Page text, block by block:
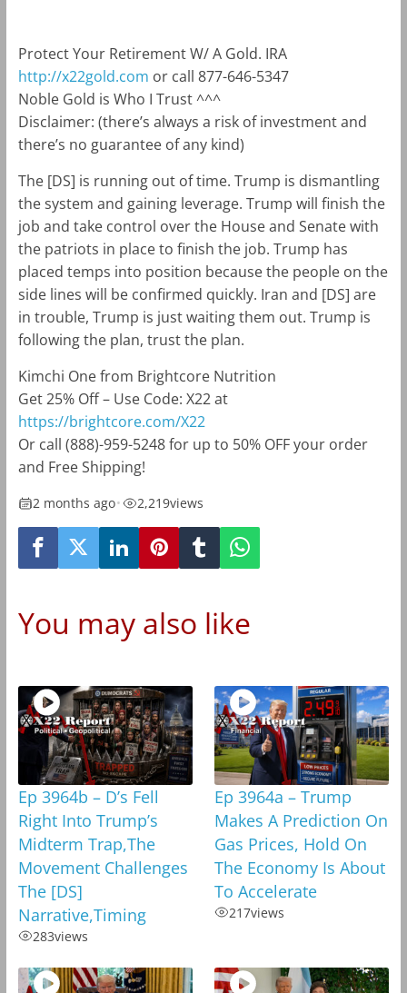
Protect Your Retirement W/ A Gold. IRA
http://x22gold.com or call 877-646-5347
Noble Gold is Who I Trust ^^^
Disclaimer: (there’s always a risk of investment and
there’s no guarantee of any kind)
The [DS] is running out of time. Trump is dismantling
the system and gaining leverage. Trump will finish the
job and take control over the House and Senate with
the patriots in place to finish the job. Trump has
placed temps into position because the people on the
side lines will be confirmed quickly. Iran and [DS] are
in trouble, Trump is just waiting them out. Trump is
following the plan, trust the plan.
Kimchi One from Brightcore Nutrition
Get 25% Off – Use Code: X22 at
https://brightcore.com/X22
Or call (888)-959-5248 for up to 50% OFF your order
and Free Shipping!
2 months ago• 2,219views
You may also like
Ep 3964b – D’s Fell
Right Into Trump’s
Midterm Trap,The
Movement Challenges
The [DS]
Narrative,Timing
283views
Ep 3964a – Trump
Makes A Prediction On
Gas Prices, Hold On
The Economy Is About
To Accelerate
217views